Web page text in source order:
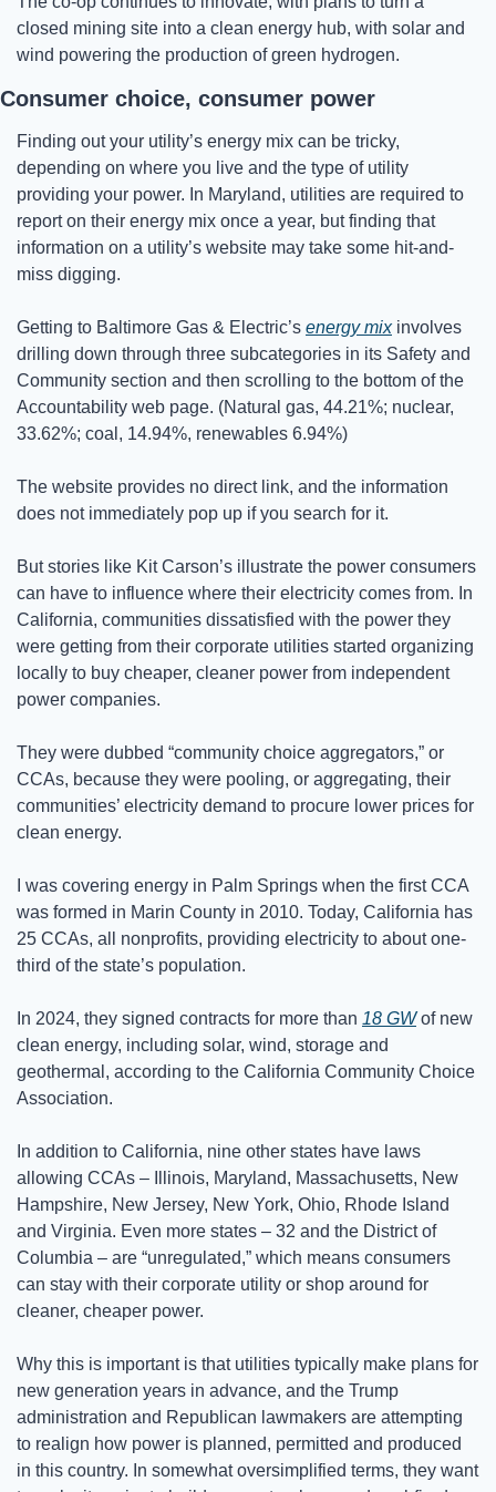
closed mining site into a clean energy hub, with solar and
wind powering the production of green hydrogen.
Consumer choice, consumer power
Finding out your utility’s energy mix can be tricky,
depending on where you live and the type of utility
providing your power. In Maryland, utilities are required to
report on their energy mix once a year, but finding that
information on a utility’s website may take some hit-and-
miss digging.
Getting to Baltimore Gas & Electric’s energy mix involves
drilling down through three subcategories in its Safety and
Community section and then scrolling to the bottom of the
Accountability web page. (Natural gas, 44.21%; nuclear,
33.62%; coal, 14.94%, renewables 6.94%)
The website provides no direct link, and the information
does not immediately pop up if you search for it.
But stories like Kit Carson’s illustrate the power consumers
can have to influence where their electricity comes from. In
California, communities dissatisfied with the power they
were getting from their corporate utilities started organizing
locally to buy cheaper, cleaner power from independent
power companies.
They were dubbed “community choice aggregators,” or
CCAs, because they were pooling, or aggregating, their
communities’ electricity demand to procure lower prices for
clean energy.
I was covering energy in Palm Springs when the first CCA
was formed in Marin County in 2010. Today, California has
25 CCAs, all nonprofits, providing electricity to about one-
third of the state’s population.
In 2024, they signed contracts for more than 18 GW of new
clean energy, including solar, wind, storage and
geothermal, according to the California Community Choice
Association.
In addition to California, nine other states have laws
allowing CCAs – Illinois, Maryland, Massachusetts, New
Hampshire, New Jersey, New York, Ohio, Rhode Island
and Virginia. Even more states – 32 and the District of
Columbia – are “unregulated,” which means consumers
can stay with their corporate utility or shop around for
cleaner, cheaper power.
Why this is important is that utilities typically make plans for
new generation years in advance, and the Trump
administration and Republican lawmakers are attempting
to realign how power is planned, permitted and produced
in this country. In somewhat oversimplified terms, they want